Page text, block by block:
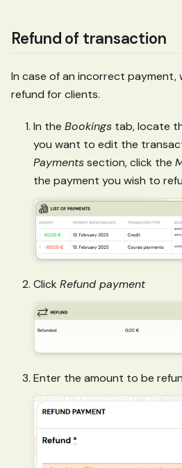
Refund of transaction
In case of an incorrect payment,
refund for clients.
In the Bookings tab, locate
you want to edit the
Paymentssection, click the
the payment you wish to
Click Refund payment
Enter the amount to be